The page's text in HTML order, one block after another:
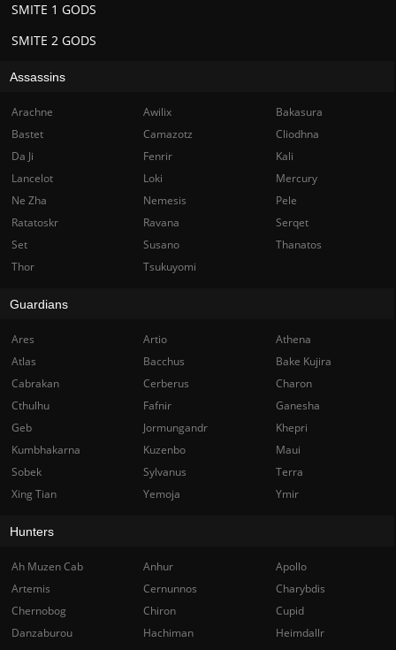
SMITE 2 GODS
SMITE 1 GODS
Assassins
Arachne Awilix
Bakasura
Bastet
Camazotz
Cliodhna
Da Ji
Fenrir
Kali
Lancelot
Loki
Mercury
Ne Zha
Nemesis
Pele
Ratatoskr
Ravana
Serqet
Set
Susano
Thanatos
Thor
Tsukuyomi
Guardians
Ares Artio
Athena
Atlas
Bacchus
Bake Kujira
Cabrakan
Cerberus
Charon
Cthulhu
Fafnir
Ganesha
Geb
Jormungandr
Khepri
Kumbhakarna
Kuzenbo
Maui
Sobek
Sylvanus
Terra
Xing Tian
Yemoja Ymir
Hunters
Ah Muzen Cab Anhur
Apollo
Artemis
Cernunnos
Charybdis
Chernobog
Chiron
Cupid
Danzaburou
Hachiman
Heimdallr